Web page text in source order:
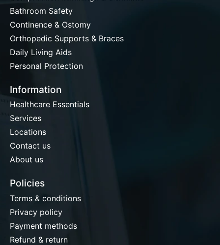
Bathroom Safety
Continence & Ostomy
Orthopedic Supports & Braces
Daily Living Aids
Personal Protection
Information
Healthcare Essentials
Services
Locations
Contact us
About us
Policies
Terms & conditions
Privacy policy
Payment methods
Refund & return